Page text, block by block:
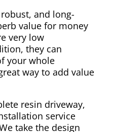
and long-
value for money
very low
they can
your whole
way to add value
resin driveway,
service
take the design